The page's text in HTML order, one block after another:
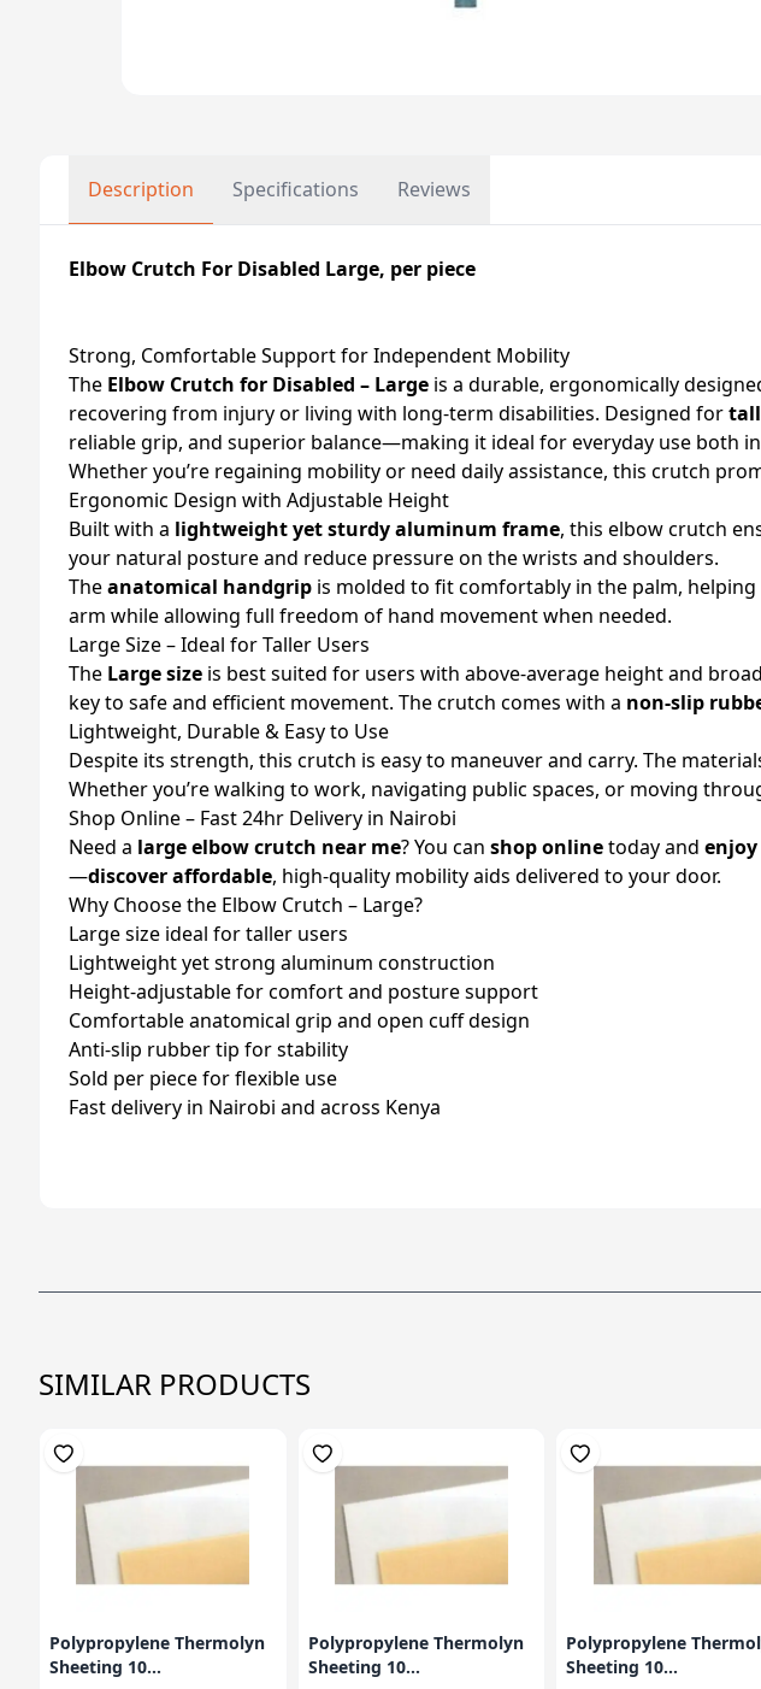
Description Specifications Reviews
Elbow Crutch For Disabled Large, per piece
Strong, Comfortable Support for Independent Mobility
The Elbow Crutch for Disabled – Large is a durable, ergonomically
recovering from injury or living with long-term disabilities. Designed for
reliable grip, and superior balance—making it ideal for everyday use both
Whether you’re regaining mobility or need daily assistance, this crutch
Ergonomic Design with Adjustable Height
Built with a lightweight yet sturdy aluminum frame, this elbow crutch
your natural posture and reduce pressure on the wrists and shoulders.
Theanatomical handgrip is molded to fit comfortably in the palm,
arm while allowing full freedom of hand movement when needed.
Large Size – Ideal for Taller Users
The Large size is best suited for users with above-average height and
key to safe and efficient movement. The crutch comes with a non-slip
Lightweight, Durable & Easy to Use
Despite its strength, this crutch is easy to maneuver and carry. The
Whether you’re walking to work, navigating public spaces, or moving
Shop Online – Fast 24hr Delivery in Nairobi
Need a large elbow crutch near me? You can shop onlinetoday and
—discover affordable, high-quality mobility aids delivered to your door.
Why Choose the Elbow Crutch – Large?
Large size ideal for taller users
Lightweight yet strong aluminum construction
Height-adjustable for comfort and posture support
Comfortable anatomical grip and open cuff design
Anti-slip rubber tip for stability
Sold per piece for flexible use
Fast delivery in Nairobi and across Kenya
SIMILAR PRODUCTS
Polypropylene Thermolyn
Sheeting 10...
Polypropylene Thermolyn
Sheeting 10...
Polypropylene
Sheeting 10...